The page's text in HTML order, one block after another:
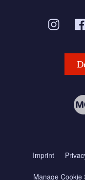
Imprint
Manage Cookie